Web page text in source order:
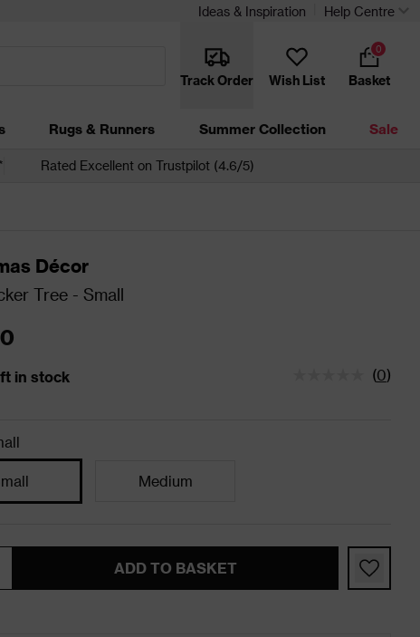
Ideas & Inspiration Help Centre
Track Order Wish List Basket
0
Rugs & Runners Summer Collection Sale
Rated Excellent on Trustpilot (4.6/5)
Décor
Tree - Small
status is 26 left in stock
in stock (0)
Medium
ADD TO BASKET